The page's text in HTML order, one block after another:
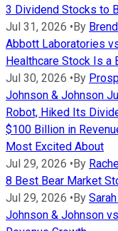
3 Dividend Stocks to
Jul 31, 2026 •By
Abbott Laboratories
Healthcare Stock Is a
Jul 30, 2026 •By
Johnson & Johnson
Robot, Hiked Its
$100 Billion in
Most Excited About
Jul 29, 2026 •By
8 Best Bear Market
Jul 29, 2026 •By
Johnson & Johnson